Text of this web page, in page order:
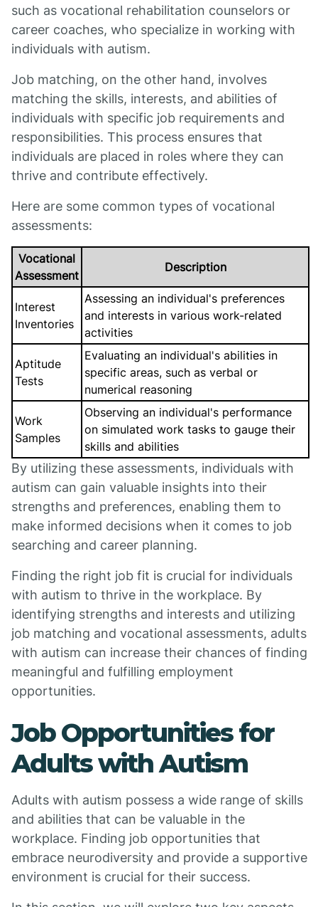
such as vocational rehabilitation counselors or
career coaches, who specialize in working with
individuals with autism.
Job matching, on the other hand, involves
matching the skills, interests, and abilities of
individuals with specific job requirements and
responsibilities. This process ensures that
individuals are placed in roles where they can
thrive and contribute effectively.
Here are some common types of vocational
assessments:
Vocational
Assessment
Description
Interest
Inventories
Assessing an individual's preferences
and interests in various work-related
activities
Aptitude
Tests
Evaluating an individual's abilities in
specific areas, such as verbal or
numerical reasoning
Work
Samples
Observing an individual's performance
on simulated work tasks to gauge their
skills and abilities
By utilizing these assessments, individuals with
autism can gain valuable insights into their
strengths and preferences, enabling them to
make informed decisions when it comes to job
searching and career planning.
Finding the right job fit is crucial for individuals
with autism to thrive in the workplace. By
identifying strengths and interests and utilizing
job matching and vocational assessments, adults
with autism can increase their chances of finding
meaningful and fulfilling employment
opportunities.
Job Opportunities for
Adults with Autism
Adults with autism possess a wide range of skills
and abilities that can be valuable in the
workplace. Finding job opportunities that
embrace neurodiversity and provide a supportive
environment is crucial for their success.